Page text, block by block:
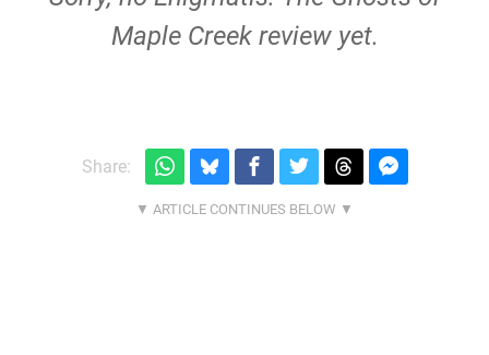
Maple Creek review yet.
Share: